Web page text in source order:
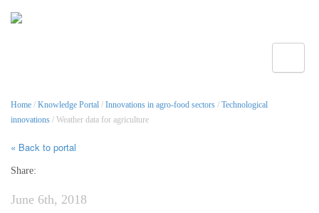
Home / Knowledge Portal / Innovations in agro-food sectors / Technological
innovations / Weather data for agriculture
« Back to portal
Share:
June 6th, 2018